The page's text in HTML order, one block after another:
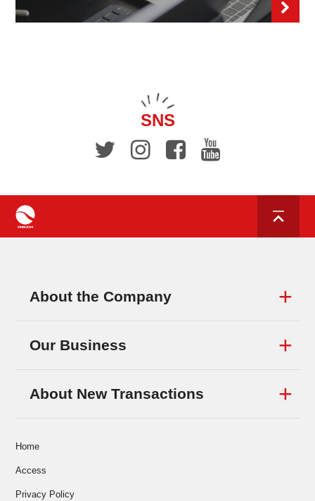
SNS
About the Company
Our Business
About New Transactions
Home
Access
Privacy Policy